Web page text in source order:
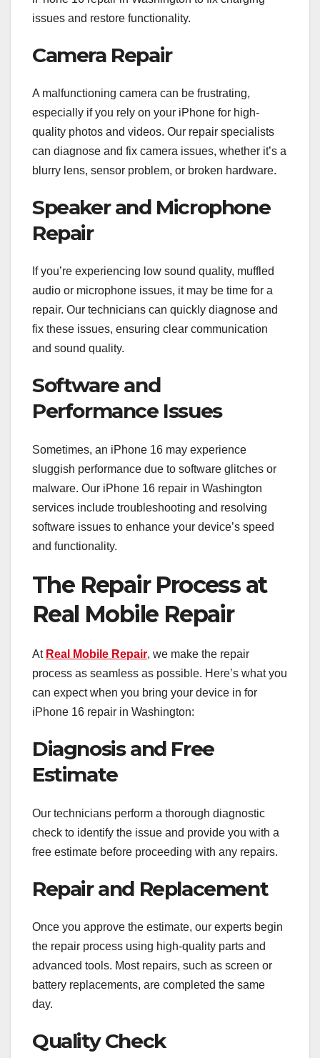
issues and restore functionality.
Camera Repair
A malfunctioning camera can be frustrating,
especially if you rely on your iPhone for high-
quality photos and videos. Our repair specialists
can diagnose and fix camera issues, whether it’s a
blurry lens, sensor problem, or broken hardware.
Speaker and Microphone
Repair
If you’re experiencing low sound quality, muffled
audio or microphone issues, it may be time for a
repair. Our technicians can quickly diagnose and
fix these issues, ensuring clear communication
and sound quality.
Software and
Performance Issues
Sometimes, an iPhone 16 may experience
sluggish performance due to software glitches or
malware. Our iPhone 16 repair in Washington
services include troubleshooting and resolving
software issues to enhance your device’s speed
and functionality.
The Repair Process at
Real Mobile Repair
At Real Mobile Repair, we make the repair
process as seamless as possible. Here’s what you
can expect when you bring your device in for
iPhone 16 repair in Washington:
Diagnosis and Free
Estimate
Our technicians perform a thorough diagnostic
check to identify the issue and provide you with a
free estimate before proceeding with any repairs.
Repair and Replacement
Once you approve the estimate, our experts begin
the repair process using high-quality parts and
advanced tools. Most repairs, such as screen or
battery replacements, are completed the same
day.
Quality Check